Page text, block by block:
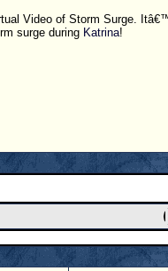
Video of Storm Surge.
surge during Katrina!